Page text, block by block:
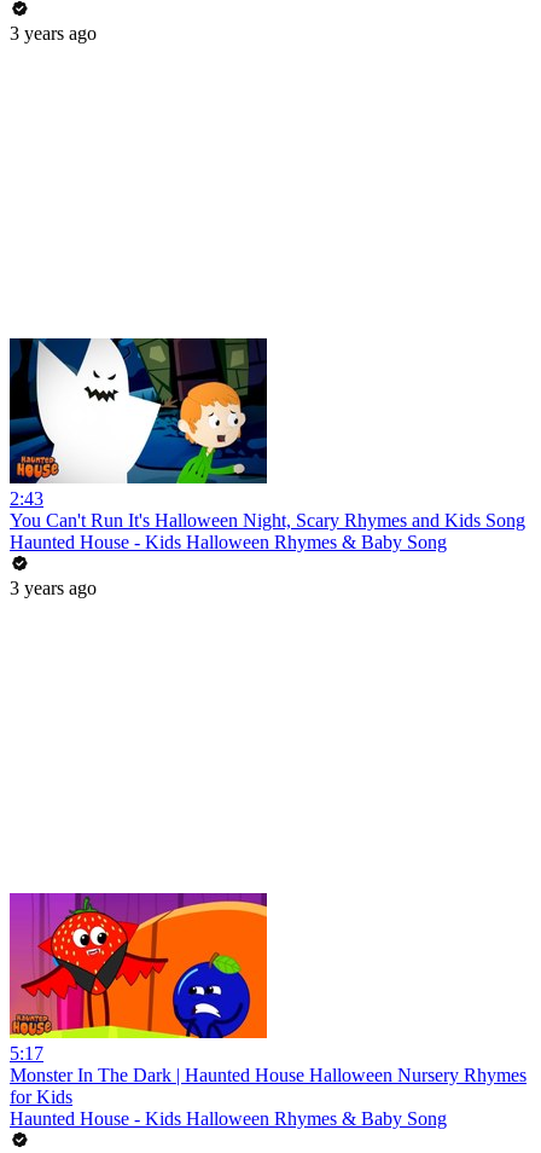
3 years ago
2:43
You Can't Run It's Halloween Night, Scary Rhymes and Kids Song
Haunted House - Kids Halloween Rhymes & Baby Song
3 years ago
5:17
Monster In The Dark | Haunted House Halloween Nursery Rhymes
for Kids
Haunted House - Kids Halloween Rhymes & Baby Song